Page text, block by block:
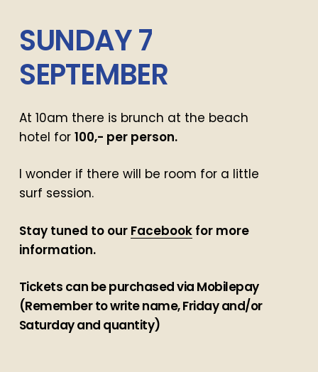
SUNDAY7
SEPTEMBER
At 10am there is brunch at the beach
hotel for 100,- per person.
I wonder if there will be room for a little
surf session.
Stay tuned to our Facebookfor more
information.
Tickets can be purchased via Mobilepay
(Remember to write name, Friday and/or
Saturday and quantity)